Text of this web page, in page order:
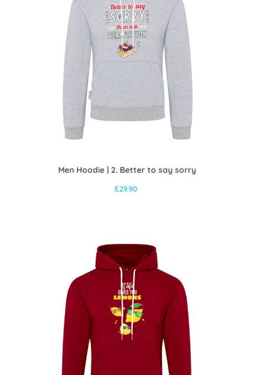
Men Hoodie | 2. Better to say sorry
£29.90